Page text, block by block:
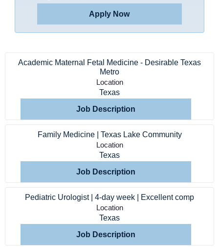
Home
Providers
Employers
Service Lines
Apply Now
Academic Maternal Fetal Medicine - Desirable Texas
Metro
Location
Texas
Job Description
Family Medicine | Texas Lake Community
Location
Texas
Job Description
Pediatric Urologist | 4-day week | Excellent comp
Location
Texas
Job Description